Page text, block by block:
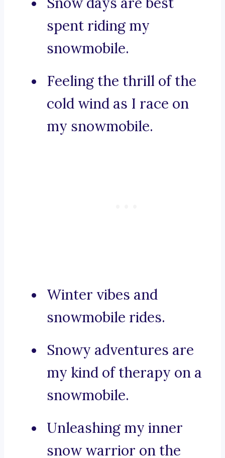
spent riding my
snowmobile.
Feeling the thrill of the
cold wind as I race on
my snowmobile.
Winter vibes and
snowmobile rides.
Snowy adventures are
my kind of therapy on a
snowmobile.
Unleashing my inner
snow warrior on the